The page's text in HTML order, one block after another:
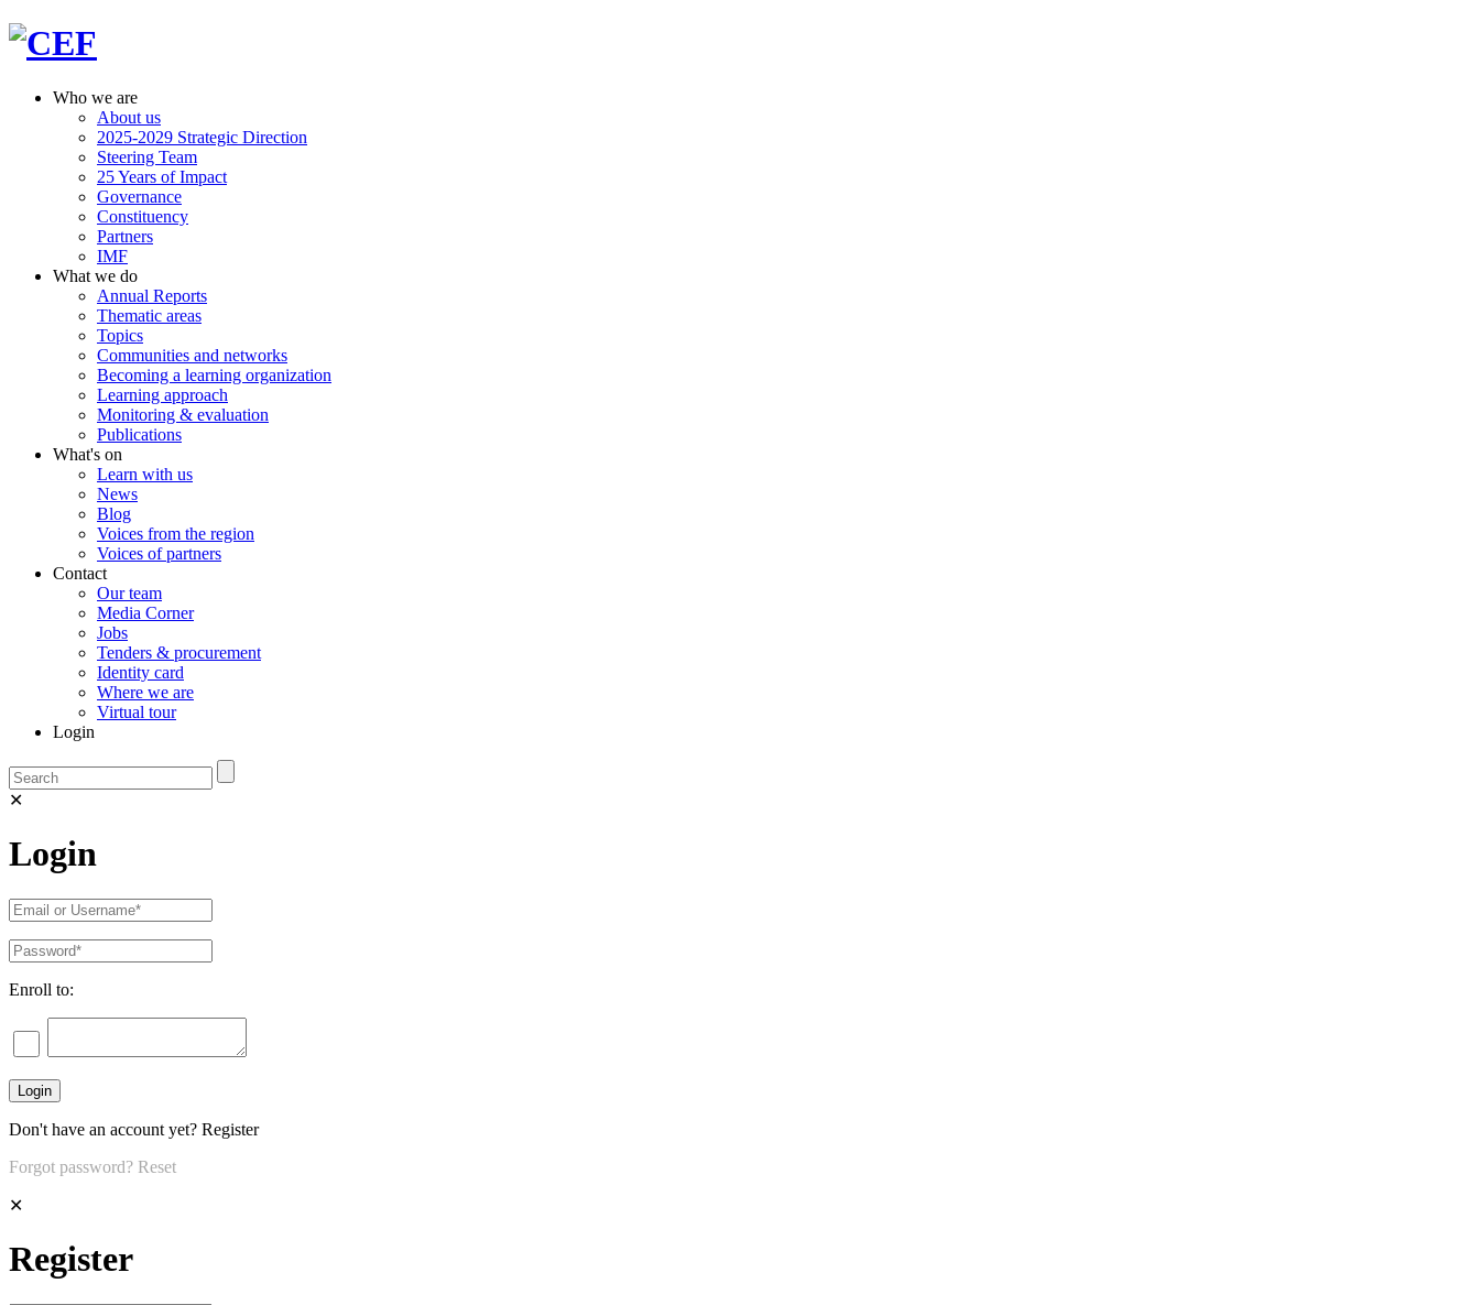
Who we are
About us
2025-2029 Strategic Direction
Steering Team
25 Years of Impact
Governance
Constituency
Partners
IMF
What we do
Annual Reports
Thematic areas
Topics
Communities and networks
Becoming a learning organization
Learning approach
Monitoring & evaluation
Publications
What's on
Learn with us
News
Blog
Voices from the region
Voices of partners
Contact
Our team
Media Corner
Jobs
Tenders & procurement
Identity card
Where we are
Virtual tour
Login
✕
Login
Enroll to:
Don't have an account yet? Register
Forgot password? Reset
✕
Register